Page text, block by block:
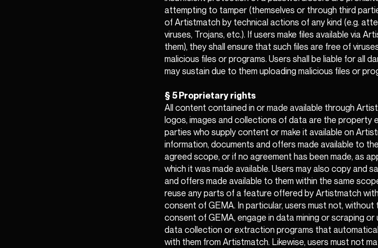
attempting to tamper (themselves or through third
of Artistmatch by technical actions of any kind (e.g.
viruses, Trojans, etc.). If users make files available via
them), they shall ensure that such files are free of
malicious files or programs. Users shall be liable for all
may sustain due to them uploading malicious files or
§ 5 Proprietary rights
All content contained in or made available through
logos, images and collections of data are the property
parties who supply content or make it available on
information, documents and offers made available to
agreed scope, or if no agreement has been made, as
which it was made available. Users may also copy and
and offers made available to them within the same
reuse any parts of a feature offered by Artistmatch
consent of GEMA. In particular, users must not,
consent of GEMA, engage in data mining or scraping
data collection or extraction programs that
with them from Artistmatch. Likewise, users must not